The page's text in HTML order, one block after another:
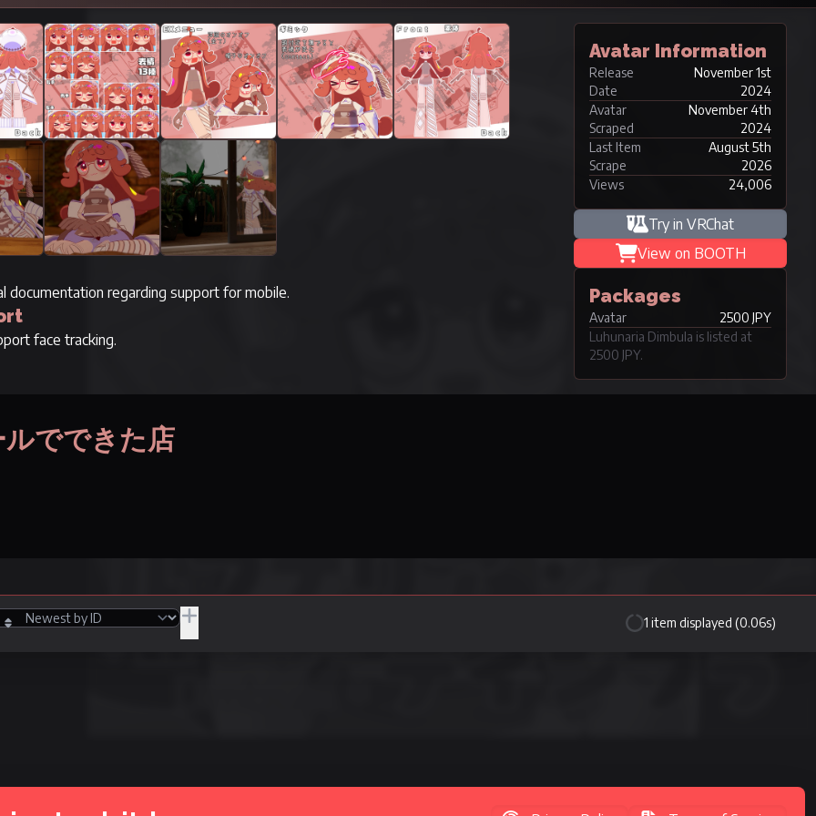
documentation regarding support for mobile.
face tracking.
Avatar Information
Release
Date
November 1st
2024
Avatar
Scraped
November 4th
2024
Last Item
Scrape
August 5th
2026
Views
24,006
Try in VRChat
View on BOOTH
Packages
Avatar
2500 JPY
Luhunaria Dimbula is listed at
2500 JPY.
でできた店
1 item displayed (0.06s)